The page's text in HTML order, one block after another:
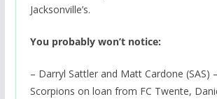
Jacksonville’s.
You probably won’t notice:
– Darryl Sattler and Matt Cardone (SAS)
Scorpions on loan from FC Twente,